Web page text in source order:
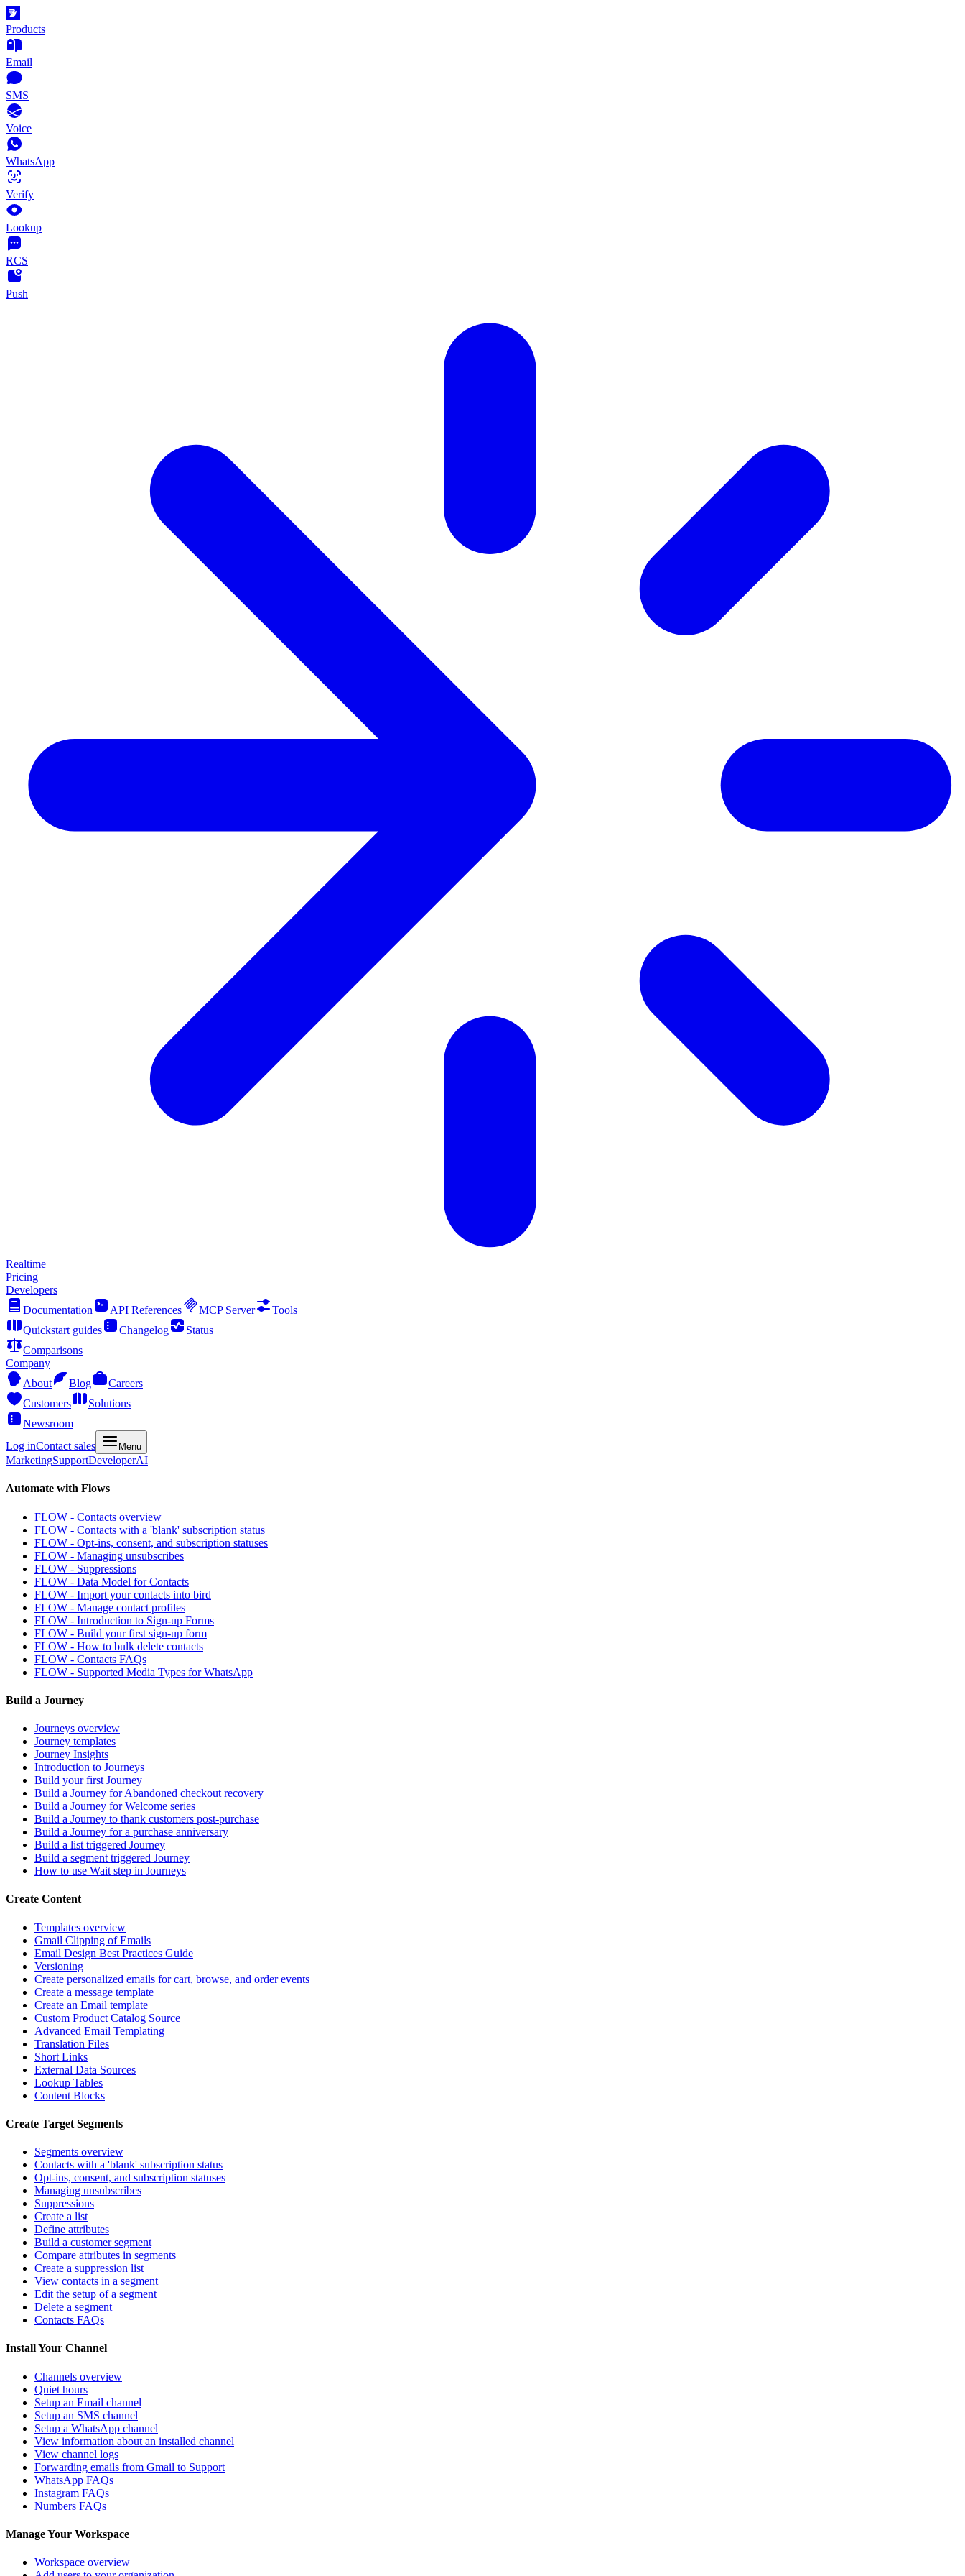
Products
Email
SMS
Voice
WhatsApp
Verify
Lookup
RCS
Push
Realtime
Pricing
Developers
Documentation
API References MCP Server
Tools
Quickstart guides
Changelog
Status
Comparisons
Company
About
Blog
Careers
Customers
Solutions
Newsroom
Log inContact sales Menu
MarketingSupportDeveloperAI
Automate with Flows
FLOW - Contacts overview
FLOW - Contacts with a 'blank' subscription status
FLOW - Opt-ins, consent, and subscription statuses
FLOW - Managing unsubscribes
FLOW - Suppressions
FLOW - Data Model for Contacts
FLOW - Import your contacts into bird
FLOW - Manage contact profiles
FLOW - Introduction to Sign-up Forms
FLOW - Build your first sign-up form
FLOW - How to bulk delete contacts
FLOW - Contacts FAQs
FLOW - Supported Media Types for WhatsApp
Build a Journey
Journeys overview
Journey templates
Journey Insights
Introduction to Journeys
Build your first Journey
Build a Journey for Abandoned checkout recovery
Build a Journey for Welcome series
Build a Journey to thank customers post-purchase
Build a Journey for a purchase anniversary
Build a list triggered Journey
Build a segment triggered Journey
How to use Wait step in Journeys
Create Content
Templates overview
Gmail Clipping of Emails
Email Design Best Practices Guide
Versioning
Create personalized emails for cart, browse, and order events
Create a message template
Create an Email template
Custom Product Catalog Source
Advanced Email Templating
Translation Files
Short Links
External Data Sources
Lookup Tables
Content Blocks
Create Target Segments
Segments overview
Contacts with a 'blank' subscription status
Opt-ins, consent, and subscription statuses
Managing unsubscribes
Suppressions
Create a list
Define attributes
Build a customer segment
Compare attributes in segments
Create a suppression list
View contacts in a segment
Edit the setup of a segment
Delete a segment
Contacts FAQs
Install Your Channel
Channels overview
Quiet hours
Setup an Email channel
Setup an SMS channel
Setup a WhatsApp channel
View information about an installed channel
View channel logs
Forwarding emails from Gmail to Support
WhatsApp FAQs
Instagram FAQs
Numbers FAQs
Manage Your Workspace
Workspace overview